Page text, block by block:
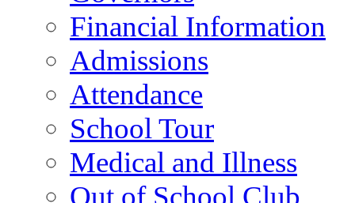
Financial Information
Admissions
Attendance
School Tour
Medical and Illness
Out of School Club